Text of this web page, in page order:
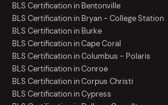
BLS Certification in Bentonville
BLS Certification in Bryan - College Station
BLS Certification in Burke
BLS Certification in Cape Coral
BLS Certification in Columbus - Polaris
BLS Certification in Conroe
BLS Certification in Corpus Christi
BLS Certification in Cypress